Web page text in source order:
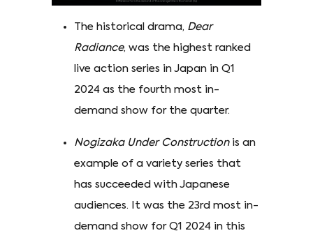
The historical drama, Dear
Radiance, was the highest ranked
live action series in Japan in Q1
2024 as the fourth most in-
demand show for the quarter.
Nogizaka Under Construction is an
example of a variety series that
has succeeded with Japanese
audiences. It was the 23rd most in-
demand show for Q1 2024 in this